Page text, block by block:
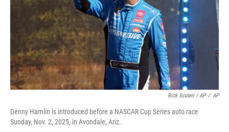
Rick Scuteri / AP / AP
Denny Hamlin is introduced before a NASCAR Cup Series auto race
Sunday, Nov. 2, 2025, in Avondale, Ariz.